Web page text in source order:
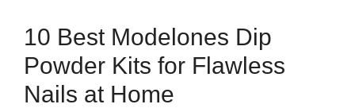
10 Best Modelones Dip
Powder Kits for Flawless
Nails at Home